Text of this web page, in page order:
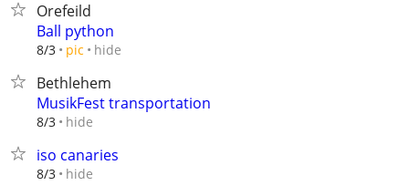
Orefeild
Ball python
8/3 pic hide
Bethlehem
MusikFest transportation
8/3 hide
iso canaries
8/3 hide